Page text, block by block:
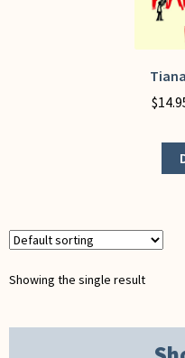
$
This
product
may
chosen
the
product
Showing the single result